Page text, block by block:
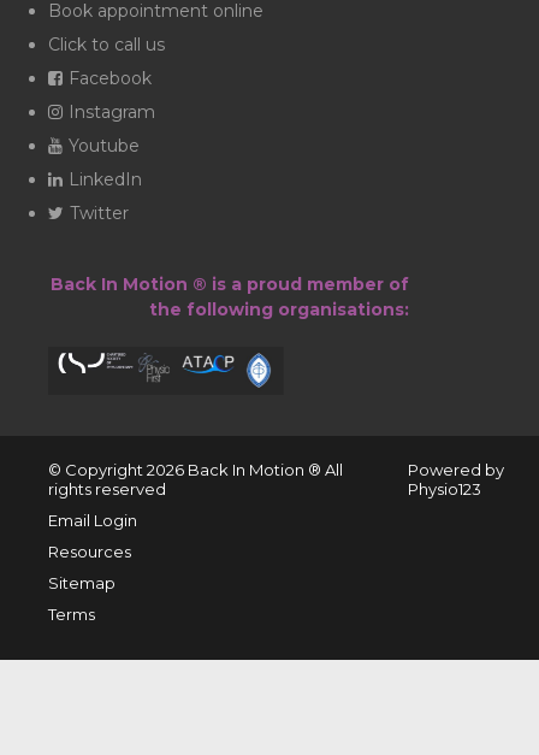
Book appointment online
Click to call us
Facebook
Instagram
Youtube
LinkedIn
Twitter
Back In Motion ® is a proud member of
the following organisations:
© Copyright 2026 ​Back In Motion ® All
rights reserved
Email Login
Resources
Sitemap
Terms
Powered by
Physio123